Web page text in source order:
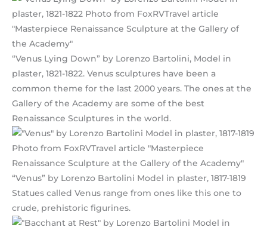
“Venus Lying Down” by Lorenzo Bartolini, Model in
plaster, 1821-1822. Venus sculptures have been a
common theme for the last 2000 years. The ones at the
Gallery of the Academy are some of the best
Renaissance Sculptures in the world.
“Venus” by Lorenzo Bartolini Model in plaster, 1817-1819
Statues called Venus range from ones like this one to
crude, prehistoric figurines.